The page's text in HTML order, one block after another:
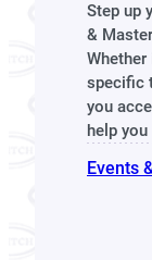
Step up
&
Whether
specific
you
help
Events